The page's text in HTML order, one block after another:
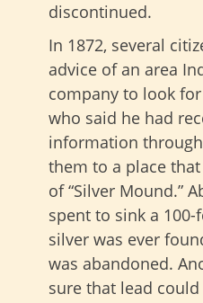
discontinued.
In 1872, several
advice of an area
company to look
who said he had
information through
them to a place
of “Silver Mound.”
spent to sink a
silver was ever
was abandoned.
sure that lead